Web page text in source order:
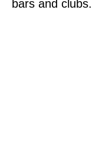
bars and clubs.